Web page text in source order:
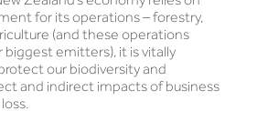
for its operations – forestry,
(and these operations
biggest emitters), it is vitally
our biodiversity and
and indirect impacts of business